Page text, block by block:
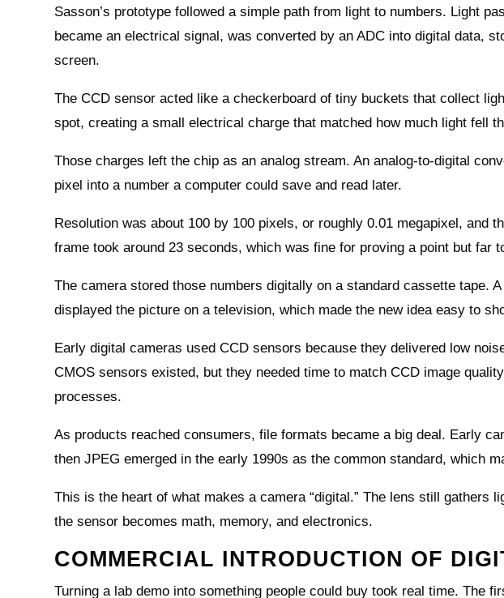
Sasson’s prototype followed a simple path from light to numbers. Light
became an electrical signal, was converted by an ADC into digital data,
screen.
The CCD sensor acted like a checkerboard of tiny buckets that collect
spot, creating a small electrical charge that matched how much light fell
Those charges left the chip as an analog stream. An analog-to-digital
pixel into a number a computer could save and read later.
Resolution was about 100 by 100 pixels, or roughly 0.01 megapixel, and
frame took around 23 seconds, which was fine for proving a point but far
The camera stored those numbers digitally on a standard cassette tape.
displayed the picture on a television, which made the new idea easy to
Early digital cameras used CCD sensors because they delivered low
CMOS sensors existed, but they needed time to match CCD image
processes.
As products reached consumers, file formats became a big deal. Early
then JPEG emerged in the early 1990s as the common standard, which
This is the heart of what makes a camera “digital.” The lens still gathers
the sensor becomes math, memory, and electronics.
COMMERCIAL INTRODUCTION OF
Turning a lab demo into something people could buy took real time. The